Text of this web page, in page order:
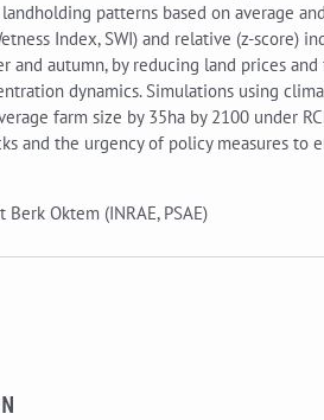
patterns based on average
Index, SWI) and relative (z-score)
and autumn, by reducing land prices
dynamics. Simulations using
farm size by 35ha by 2100 under
and the urgency of policy measures
Berk Oktem (INRAE, PSAE)